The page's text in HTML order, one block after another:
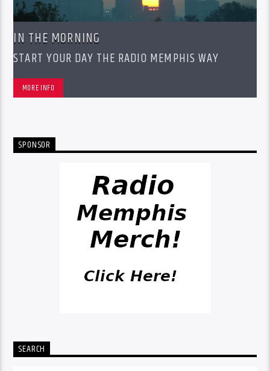
IN THE MORNING
START YOUR DAY THE RADIO MEMPHIS WAY
MORE INFO
SPONSOR
SEARCH